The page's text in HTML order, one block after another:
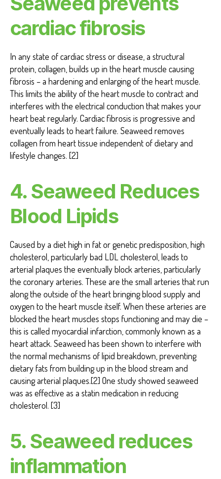
cardiac fibrosis
In any state of cardiac stress or disease, a structural
protein, collagen, builds up in the heart muscle causing
fibrosis – a hardening and enlarging of the heart muscle.
This limits the ability of the heart muscle to contract and
interferes with the electrical conduction that makes your
heart beat regularly. Cardiac fibrosis is progressive and
eventually leads to heart failure. Seaweed removes
collagen from heart tissue independent of dietary and
lifestyle changes. [2]
4. Seaweed Reduces
Blood Lipids
Caused by a diet high in fat or genetic predisposition, high
cholesterol, particularly bad LDL cholesterol, leads to
arterial plaques the eventually block arteries, particularly
the coronary arteries. These are the small arteries that run
along the outside of the heart bringing blood supply and
oxygen to the heart muscle itself. When these arteries are
blocked the heart muscles stops functioning and may die –
this is called myocardial infarction, commonly known as a
heart attack. Seaweed has been shown to interfere with
the normal mechanisms of lipid breakdown, preventing
dietary fats from building up in the blood stream and
causing arterial plaques.[2] One study showed seaweed
was as effective as a statin medication in reducing
cholesterol. [3]
5. Seaweed reduces
inflammation